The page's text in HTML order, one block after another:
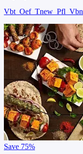
Vbt Oef Tnew Pfl Vbn
Save 75%